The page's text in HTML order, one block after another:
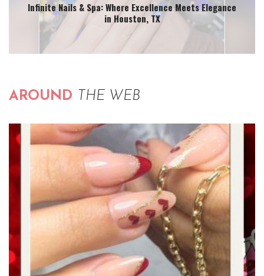
Infinite Nails & Spa: Where Excellence Meets Elegance
in Houston, TX
AROUND THE WEB